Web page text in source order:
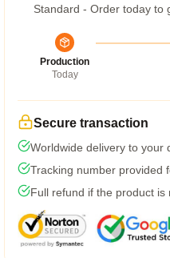
Standard - Order today to
Production
Today
Secure transaction
Worldwide delivery to your
Tracking number provided
Full refund if the product is